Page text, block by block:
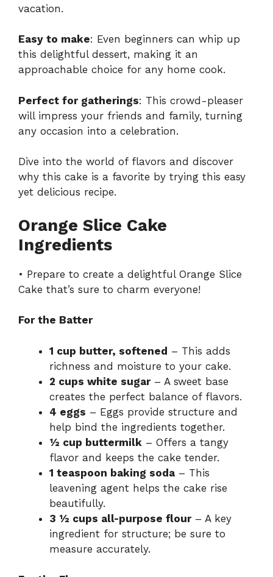
vacation.
Easy to make: Even beginners can whip up
this delightful dessert, making it an
approachable choice for any home cook.
Perfect for gatherings: This crowd-pleaser
will impress your friends and family, turning
any occasion into a celebration.
Dive into the world of flavors and discover
why this cake is a favorite by trying this easy
yet delicious recipe.
Orange Slice Cake
Ingredients
• Prepare to create a delightful Orange Slice
Cake that’s sure to charm everyone!
For the Batter
1 cup butter, softened – This adds
richness and moisture to your cake.
2 cups white sugar– A sweet base
creates the perfect balance of flavors.
4 eggs – Eggs provide structure and
help bind the ingredients together.
½ cup buttermilk – Offers a tangy
flavor and keeps the cake tender.
1 teaspoon baking soda – This
leavening agent helps the cake rise
beautifully.
3 ½ cups all-purpose flour– A key
ingredient for structure; be sure to
measure accurately.